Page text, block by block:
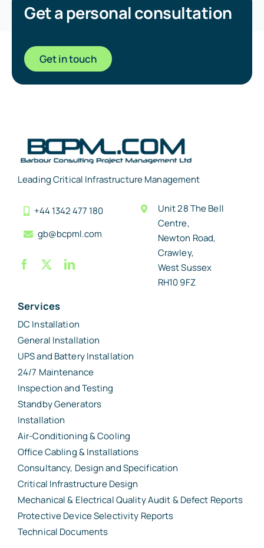
Get a personal consultation
Get in touch
Leading Critical Infrastructure Management
+44 1342 477 180
gb@bcpml.com
Unit 28 The Bell
Centre,
Newton Road,
Crawley,
West Sussex
RH10 9FZ
Services
DC Installation
General Installation
UPS and Battery Installation
24/7 Maintenance
Inspection and Testing
Standby Generators
Installation
Air-Conditioning & Cooling
Office Cabling & Installations
Consultancy, Design and Specification
Critical Infrastructure Design
Mechanical & Electrical Quality Audit & Defect Reports
Protective Device Selectivity Reports
Technical Documents